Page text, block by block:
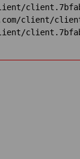
client/